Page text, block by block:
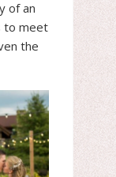
of an
to meet
the